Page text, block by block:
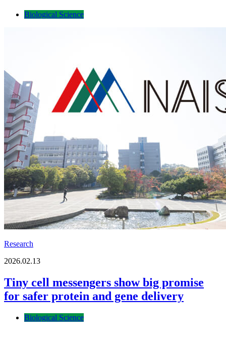
Biological Science
Research
2026.02.13
Tiny cell messengers show big promise
for safer protein and gene delivery
Biological Science